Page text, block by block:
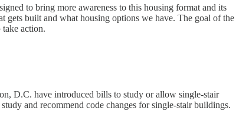
to bring more awareness to this housing format and its
gets built and what housing options we have. The goal of the
action.
D.C. have introduced bills to study or allow single-stair
and recommend code changes for single-stair buildings.